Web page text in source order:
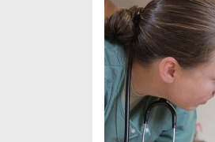
Veterinary
Technician